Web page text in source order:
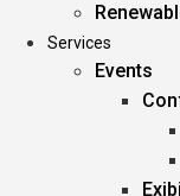
Services
Events